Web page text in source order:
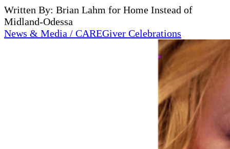
Written By: Brian Lahm for Home Instead of
Midland-Odessa
News & Media / CAREGiver Celebrations